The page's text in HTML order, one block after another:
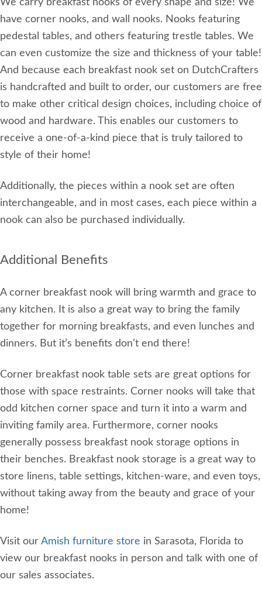
We carry breakfast nooks of every shape and size! We
have corner nooks, and wall nooks. Nooks featuring
pedestal tables, and others featuring trestle tables. We
can even customize the size and thickness of your table!
And because each breakfast nook set on DutchCrafters
is handcrafted and built to order, our customers are free
to make other critical design choices, including choice of
wood and hardware. This enables our customers to
receive a one-of-a-kind piece that is truly tailored to
style of their home!
Additionally, the pieces within a nook set are often
interchangeable, and in most cases, each piece within a
nook can also be purchased individually.
Additional Benefits
A corner breakfast nook will bring warmth and grace to
any kitchen. It is also a great way to bring the family
together for morning breakfasts, and even lunches and
dinners. But it’s benefits don’t end there!
Corner breakfast nook table sets are great options for
those with space restraints. Corner nooks will take that
odd kitchen corner space and turn it into a warm and
inviting family area. Furthermore, corner nooks
generally possess breakfast nook storage options in
their benches. Breakfast nook storage is a great way to
store linens, table settings, kitchen-ware, and even toys,
without taking away from the beauty and grace of your
home!
Visit our Amish furniture store in Sarasota, Florida to
view our breakfast nooks in person and talk with one of
our sales associates.